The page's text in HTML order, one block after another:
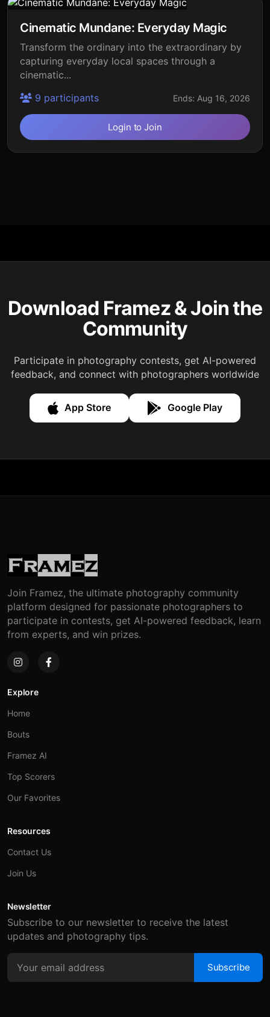
Cinematic Mundane: Everyday Magic
Transform the ordinary into the extraordinary by
capturing everyday local spaces through a
cinematic...
9 participants
Ends: Aug 16, 2026
Login to Join
Download Framez & Join the
Community
Participate in photography contests, get AI-powered
feedback, and connect with photographers worldwide
App Store Google Play
Join Framez, the ultimate photography community
platform designed for passionate photographers to
participate in contests, get AI-powered feedback, learn
from experts, and win prizes.
Explore
Home
Bouts
Framez AI
Top Scorers
Our Favorites
Resources
Contact Us
Join Us
Newsletter
Subscribe to our newsletter to receive the latest
updates and photography tips.
Subscribe